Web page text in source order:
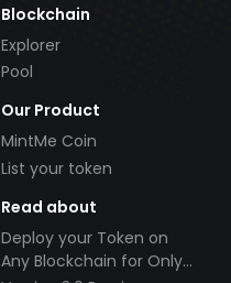
Blockchain
Explorer
Pool
Our Product
MintMe Coin
List your token
Read about
Deploy your Token on
Any Blockchain for Only